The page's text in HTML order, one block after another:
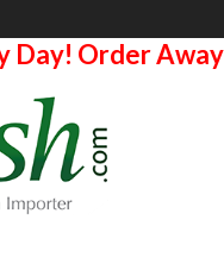
Day! Order